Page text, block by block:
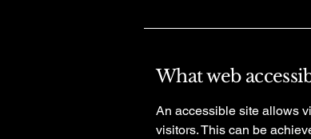
What web
An accessible site allows
visitors. This can be